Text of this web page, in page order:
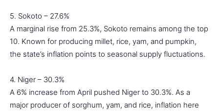
5. Sokoto – 27.6%
A marginal rise from 25.3%, Sokoto remains among the top
10. Known for producing millet, rice, yam, and pumpkin,
the state’s inflation points to seasonal supply fluctuations.
4. Niger – 30.3%
A 6% increase from April pushed Niger to 30.3%. As a
major producer of sorghum, yam, and rice, inflation here